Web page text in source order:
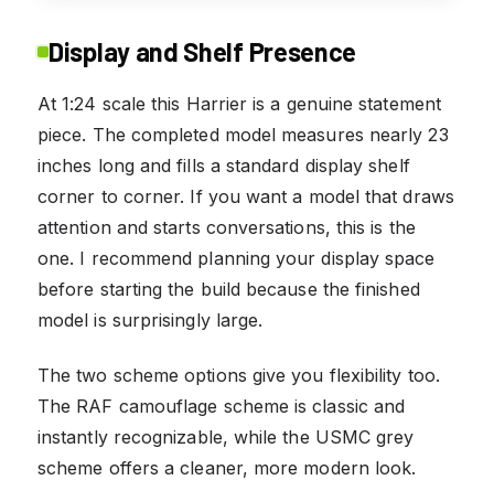
Display and Shelf Presence
At 1:24 scale this Harrier is a genuine statement
piece. The completed model measures nearly 23
inches long and fills a standard display shelf
corner to corner. If you want a model that draws
attention and starts conversations, this is the
one. I recommend planning your display space
before starting the build because the finished
model is surprisingly large.
The two scheme options give you flexibility too.
The RAF camouflage scheme is classic and
instantly recognizable, while the USMC grey
scheme offers a cleaner, more modern look.